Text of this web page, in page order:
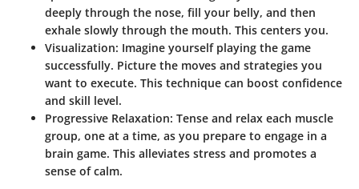
deeply through the nose, fill your belly, and then
exhale slowly through the mouth. This centers you.
Visualization: Imagine yourself playing the game
successfully. Picture the moves and strategies you
want to execute. This technique can boost confidence
and skill level.
Progressive Relaxation: Tense and relax each muscle
group, one at a time, as you prepare to engage in a
brain game. This alleviates stress and promotes a
sense of calm.